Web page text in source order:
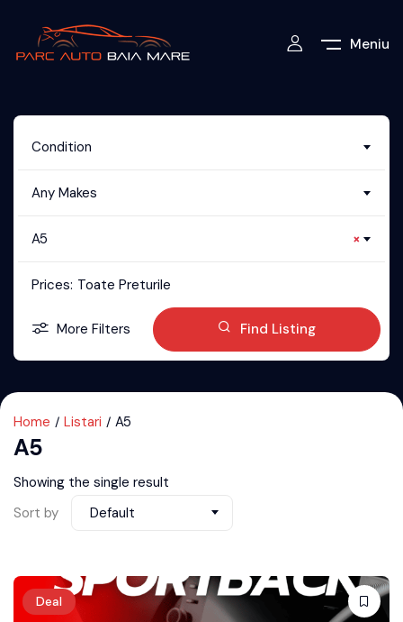
Meniu
Condition
Any Makes
×
A5
Prices: Toate Preturile
More Filters Find Listing
Home Listari A5
A5
Showing the single result
Sort by
Default
Deal